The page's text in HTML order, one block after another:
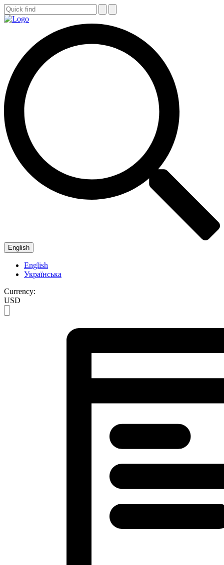
English
English
Українська
Currency:
USD